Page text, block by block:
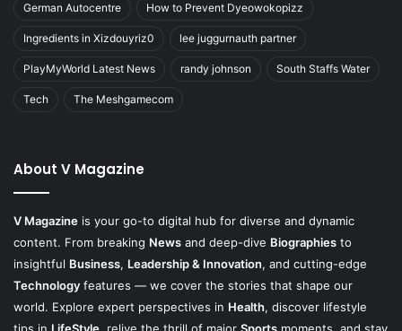
German Autocentre How to Prevent Dyeowokopizz
Ingredients in Xizdouyriz0 lee juggurnauth partner
PlayMyWorld Latest News randy johnson South Staffs Water
Tech The Meshgamecom
About V Magazine
V Magazine is your go-to digital hub for diverse and dynamic
content. From breaking News and deep-dive Biographies to
insightful Business, Leadership & Innovation, and cutting-edge
Technology features — we cover the stories that shape our
world. Explore expert perspectives in Health, discover lifestyle
tips in LifeStyle , relive the thrill of major Sports moments, and stay